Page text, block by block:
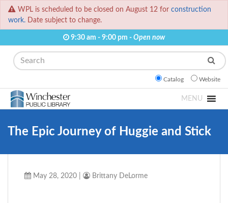
WPL is scheduled to be closed on August 12 for construction
work. Date subject to change.
9:30 am - 9:00 pm - Open now
Search
Catalog Website
MENU
The Epic Journey of Huggie and Stick
May 28, 2020 Brittany DeLorme